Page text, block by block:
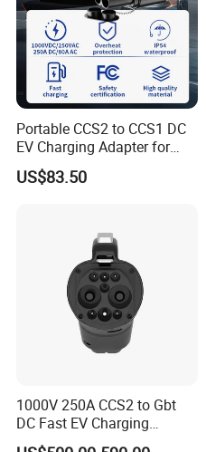
FAQ
Portable CCS2 to CCS1 DC
EV Charging Adapter for
Byd/Nio/Xpeng Universal
EV Adapter
US$83.50
1000V 250A CCS2 to Gbt
DC Fast EV Charging
Adapter